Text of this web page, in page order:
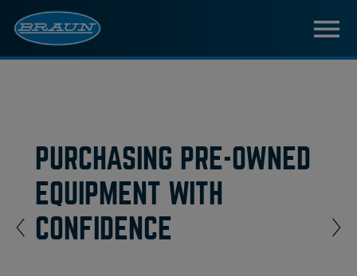
PURCHASING PRE-OWNED
EQUIPMENT WITH
CONFIDENCE